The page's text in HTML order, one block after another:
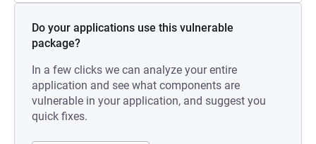
Do your applications use this vulnerable
package?
In a few clicks we can analyze your entire
application and see what components are
vulnerable in your application, and suggest you
quick fixes.